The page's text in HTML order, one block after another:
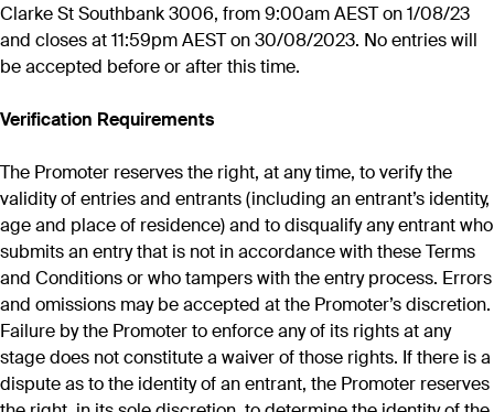
Clarke St Southbank 3006, from 9:00am AEST on 1/08/23
and closes at 11:59pm AEST on 30/08/2023. No entries will
be accepted before or after this time.
Verification Requirements
The Promoter reserves the right, at any time, to verify the
validity of entries and entrants (including an entrant’s identity,
age and place of residence) and to disqualify any entrant who
submits an entry that is not in accordance with these Terms
and Conditions or who tampers with the entry process. Errors
and omissions may be accepted at the Promoter’s discretion.
Failure by the Promoter to enforce any of its rights at any
stage does not constitute a waiver of those rights. If there is a
dispute as to the identity of an entrant, the Promoter reserves